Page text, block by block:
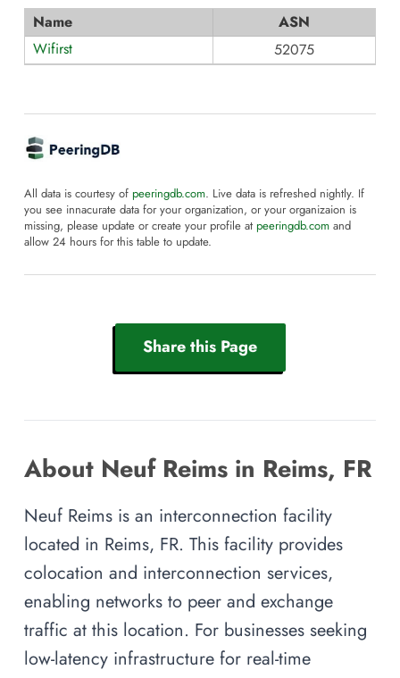
Name
ASN
Wifirst
52075
All data is courtesy of peeringdb.com. Live data is refreshed nightly. If
you see innacurate data for your organization, or your organizaion is
missing, please update or create your profile at peeringdb.com and
allow 24 hours for this table to update.
Share this Page
About Neuf Reims in Reims, FR
Neuf Reims is an interconnection facility
located in Reims, FR. This facility provides
colocation and interconnection services,
enabling networks to peer and exchange
traffic at this location. For businesses seeking
low-latency infrastructure for real-time